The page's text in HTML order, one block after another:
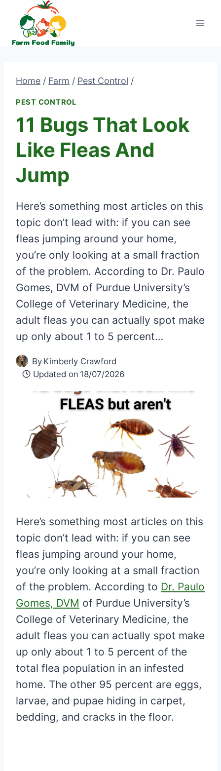
content
Home / Farm / Pest Control /
PEST CONTROL
11 Bugs That Look
Like Fleas And
Jump
Here’s something most articles on this
topic don’t lead with: if you can see
fleas jumping around your home,
you’re only looking at a small fraction
of the problem. According to Dr. Paulo
Gomes, DVM of Purdue University’s
College of Veterinary Medicine, the
adult fleas you can actually spot make
up only about 1 to 5 percent…
By Kimberly Crawford
Updated on 18/07/2026
Here’s something most articles on this
topic don’t lead with: if you can see
fleas jumping around your home,
you’re only looking at a small fraction
of the problem. According to Dr. Paulo
Gomes, DVM of Purdue University’s
College of Veterinary Medicine, the
adult fleas you can actually spot make
up only about 1 to 5 percent of the
total flea population in an infested
home. The other 95 percent are eggs,
larvae, and pupae hiding in carpet,
bedding, and cracks in the floor.